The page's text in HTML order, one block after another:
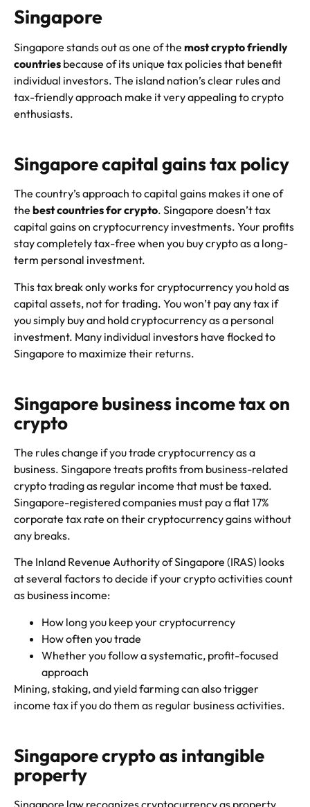
Singapore
Singapore stands out as one of the most crypto friendly
countries because of its unique tax policies that benefit
individual investors. The island nation’s clear rules and
tax-friendly approach make it very appealing to crypto
enthusiasts.
Singapore capital gains tax policy
The country’s approach to capital gains makes it one of
the best countries for crypto. Singapore doesn’t tax
capital gains on cryptocurrency investments. Your profits
stay completely tax-free when you buy crypto as a long-
term personal investment.
This tax break only works for cryptocurrency you hold as
capital assets, not for trading. You won’t pay any tax if
you simply buy and hold cryptocurrency as a personal
investment. Many individual investors have flocked to
Singapore to maximize their returns.
Singapore business income tax on
crypto
The rules change if you trade cryptocurrency as a
business. Singapore treats profits from business-related
crypto trading as regular income that must be taxed.
Singapore-registered companies must pay a flat 17%
corporate tax rate on their cryptocurrency gains without
any breaks.
The Inland Revenue Authority of Singapore (IRAS) looks
at several factors to decide if your crypto activities count
as business income:
How long you keep your cryptocurrency
How often you trade
Whether you follow a systematic, profit-focused
approach
Mining, staking, and yield farming can also trigger
income tax if you do them as regular business activities.
Singapore crypto as intangible
property